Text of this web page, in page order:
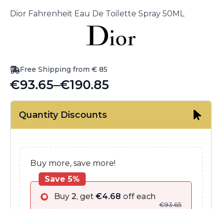
Dior Fahrenheit Eau De Toilette Spray 50ML
Free Shipping from € 85
€93.65–€190.85
Price
range:
€93.65
Quantity Discounts
Buy more, save more!
Buy 2, get €4.68 off each
€93.65
Save 5%